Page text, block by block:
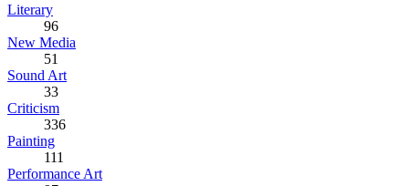
Literary
96
New Media
51
Sound Art
33
Criticism
336
Painting
111
Performance Art